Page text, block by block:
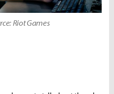
Riot Games